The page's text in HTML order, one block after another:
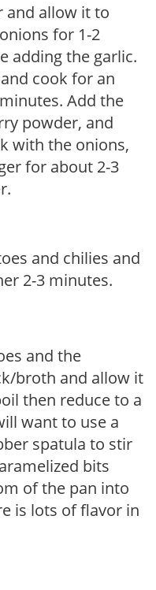
and allow it to
for 1-2
adding the garlic.
cook for an
Add the
powder, and
with the onions,
for about 2-3
and chilies and
2-3 minutes.
and the
broth and allow it
then reduce to a
want to use a
spatula to stir
bits
of the pan into
is lots of flavor in